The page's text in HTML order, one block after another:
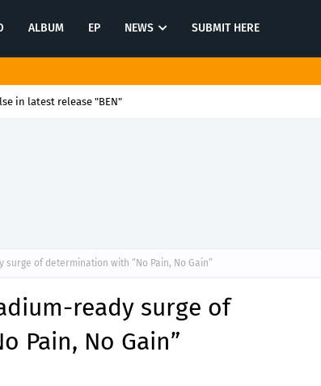
ALBUM EP NEWS SUBMIT HERE
in latest release "BEN"
surge of determination with “No Pain, No Gain”
ready surge of
Pain, No Gain”